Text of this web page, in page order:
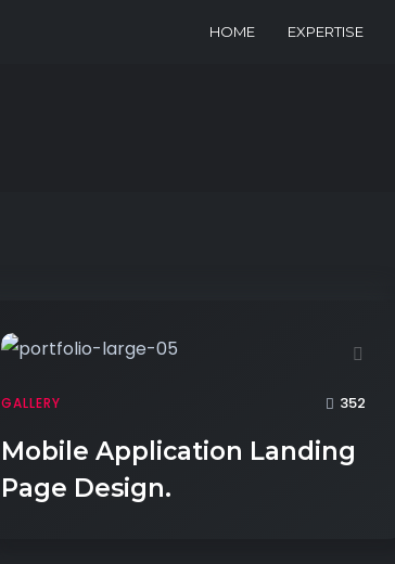
HOME EXPERTISE
GALLERY 352
Mobile Application Landing
Page Design.